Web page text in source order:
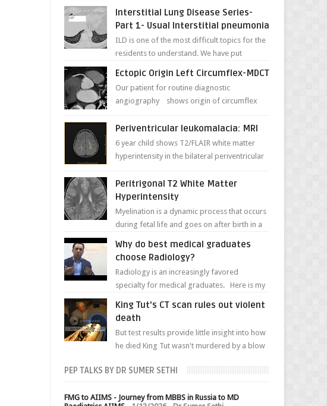
dark, irregularly shaped...
Interstitial Lung Disease Series-
Part 1- Usual Interstitial pneumonia
ILD is one of the most difficult topics for the
residents to understand. We have put
remember for each...
Ectopic Origin Left Circumflex-MDCT
Our patient for routine diagnostic
angiography shows origin of circumflex
in caliber relati...
Periventricular leukomalacia: MRI
6 year child shows T2/FLAIR white matter
hyperintensity in the bilateral periventricular
matter a...
Peritrigonal T2 White Matter
Hyperintensity
Myelination is a dynamic process that occurs
during fetal life and goes on after birth in a
weight...
Why do best medical graduates
choose Radiology?
Radiology is an increasingly favored
specialty for medical graduates. Here is my
King Tut's CT scan rules out violent
death
But test results provide little insight into how
he died King Tut wasn't murdered by a blow
PEP TALKS BY DR SUMER SETHI
FMG to AIIMS - Journey from MBBS in Russia to MD